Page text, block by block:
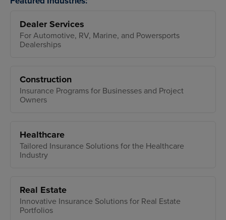
Dealer Services
For Automotive, RV, Marine, and Powersports
Dealerships
Construction
Insurance Programs for Businesses and Project
Owners
Healthcare
Tailored Insurance Solutions for the Healthcare
Industry
Real Estate
Innovative Insurance Solutions for Real Estate
Portfolios